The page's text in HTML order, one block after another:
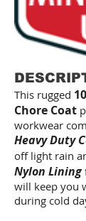
This rugged
Chore Coat
workwear
Heavy Duty
off light rain
Nylon Lining
will keep you
during cold